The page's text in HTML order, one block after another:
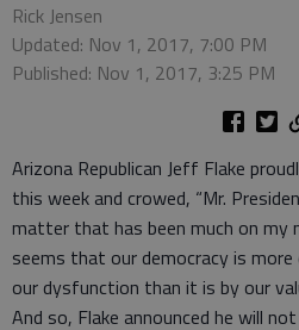
Rick Jensen
Updated: Nov 1, 2017, 7:00 PM
Published: Nov 1, 2017, 3:25 PM
Arizona Republican Jeff Flake
this week and crowed, “Mr.
matter that has been much on my
seems that our democracy is
our dysfunction than it is by our
And so, Flake announced he will